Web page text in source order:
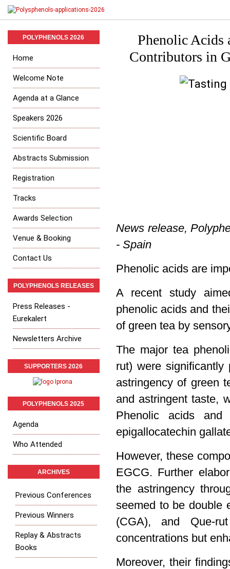
Phenolic Acids
Contributors in
News release,
- Spain
Phenolic acids are
A recent study
phenolic acids and
of green tea by
The major tea
rut) were significantly
astringency of green
and astringent taste,
Phenolic acids
epigallocatechin
However, these
EGCG. Further
the astringency
seemed to be double
(CGA), and Que-
concentrations but
Moreover, their
POLYPHENOLS 2026
Home
Welcome Note
Agenda at a Glance
Speakers 2026
Scientific Board
Abstracts Submission
Registration
Tracks
Awards Selection
Venue & Booking
Contact Us
POLYPHENOLS RELEASES
Press Releases -
Eurekalert
Newsletters Archive
SUPPORTERS 2026
POLYPHENOLS 2025
Agenda
Who Attended
ARCHIVES
Previous Conferences
Previous Winners
Replay & Abstracts
Books